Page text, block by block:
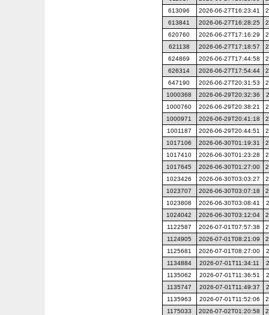
613096
2026-06-27T16:23:41
613841
2026-06-27T16:28:25
620760
2026-06-27T17:16:29
621138
2026-06-27T17:18:57
624869
2026-06-27T17:44:58
626314
2026-06-27T17:54:44
647190
2026-06-27T20:31:53
1000368
2026-06-29T20:32:36
1000760
2026-06-29T20:38:21
1000971
2026-06-29T20:41:18
1001187
2026-06-29T20:44:51
1017106
2026-06-30T01:19:31
1017410
2026-06-30T01:23:28
1017645
2026-06-30T01:27:00
1023426
2026-06-30T03:03:27
1023707
2026-06-30T03:07:18
1023808
2026-06-30T03:08:41
1024042
2026-06-30T03:12:04
1122587
2026-07-01T07:57:38
1124905
2026-07-01T08:21:09
1125681
2026-07-01T08:27:00
1134884
2026-07-01T11:34:11
1135062
2026-07-01T11:36:51
1135747
2026-07-01T11:49:37
1135963
2026-07-01T11:52:06
1175033
2026-07-02T01:20:58